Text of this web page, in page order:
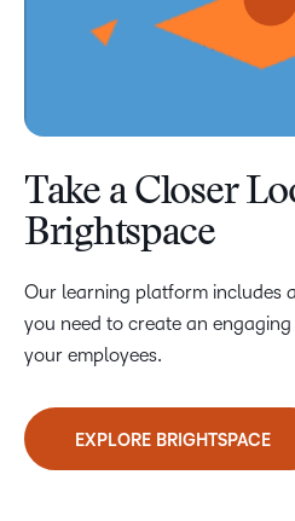
Take a Closer
Brightspace
Our learning platform includes
you need to create an
your employees.
EXPLORE BRIGHTSPACE